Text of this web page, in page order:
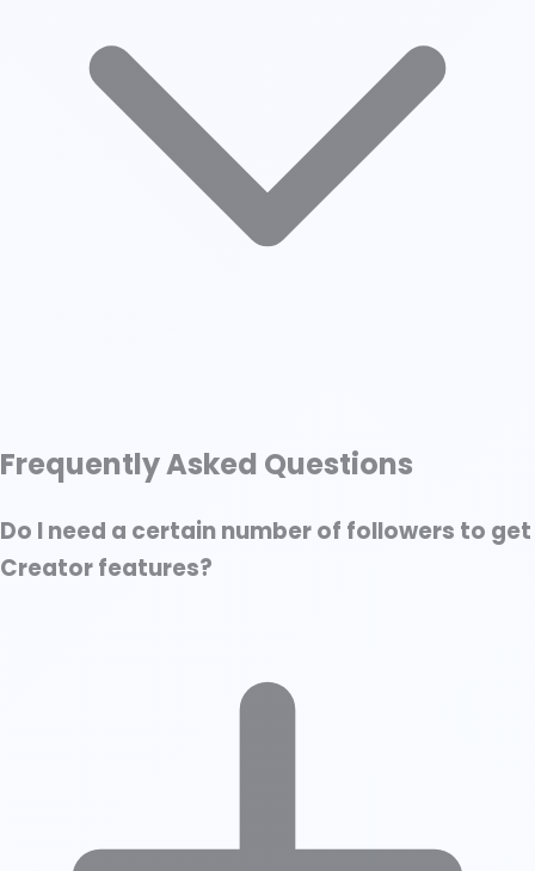
↑ Scroll to Top
What Is LinkedIn Creator Mode?
Features of LinkedIn Creator Mode
Frequently Asked Questions
Do I need a certain number of followers to get
Creator features?